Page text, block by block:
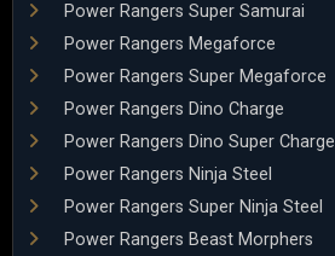
Power Rangers Super Samurai
Power Rangers Megaforce
Power Rangers Super Megaforce
Power Rangers Dino Charge
Power Rangers Dino Super Charge
Power Rangers Ninja Steel
Power Rangers Super Ninja Steel
Power Rangers Beast Morphers